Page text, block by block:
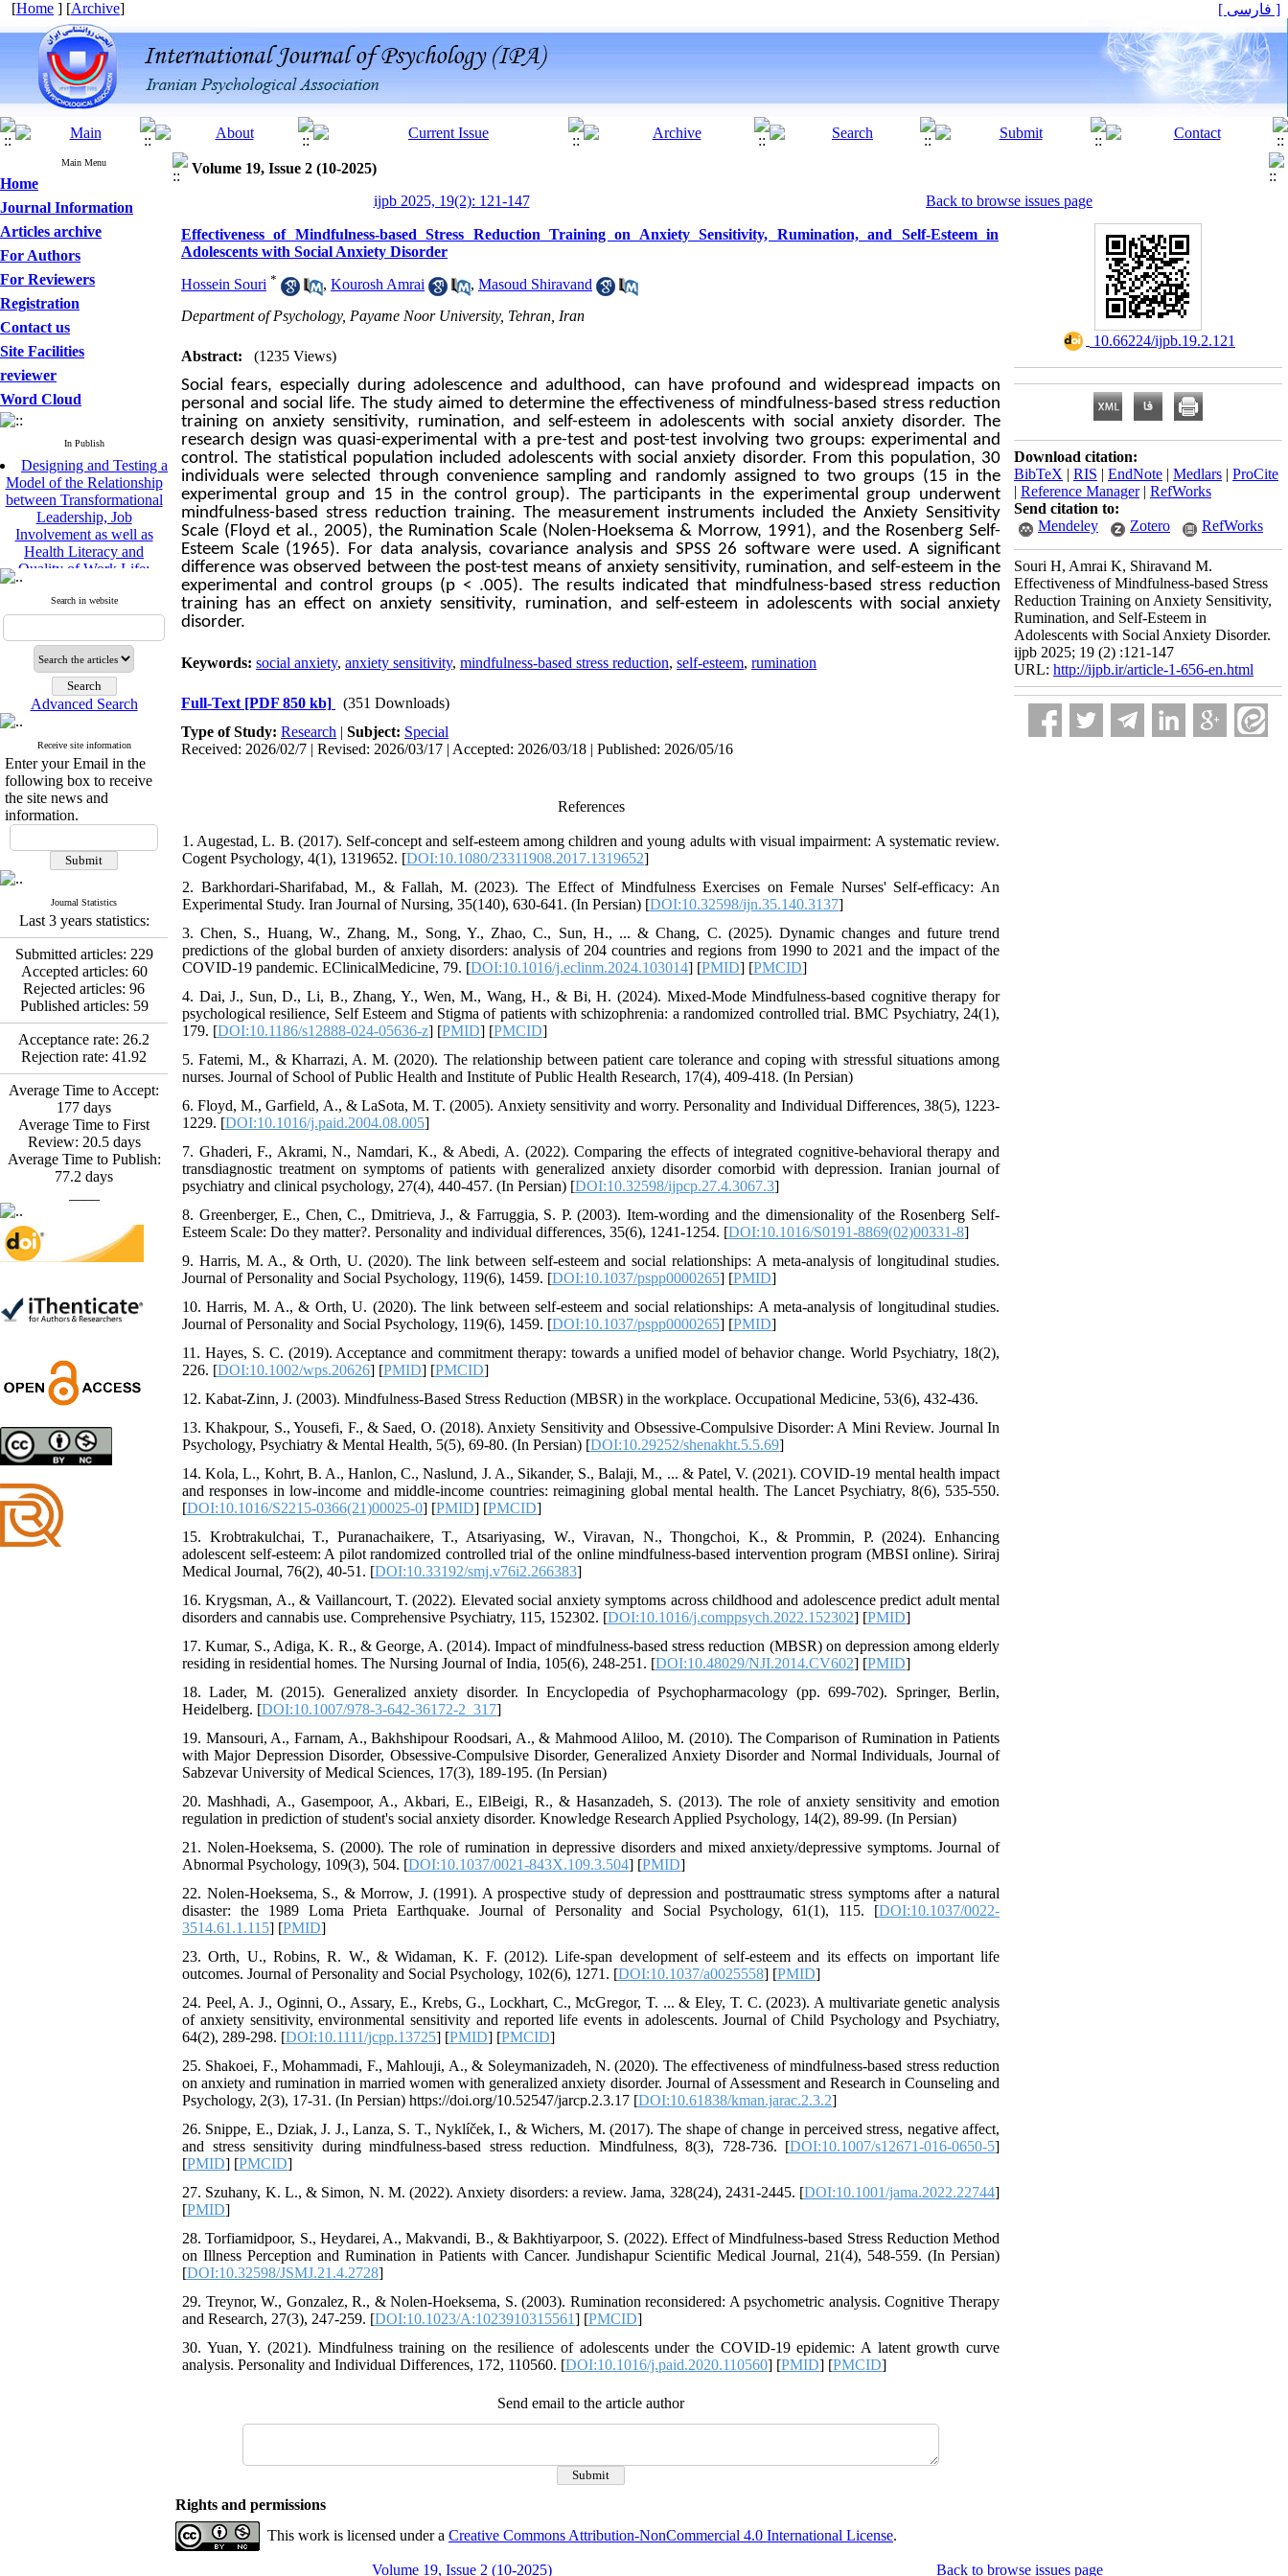
[Home ] [Archive] [ فارسی ]
Main Menu
Home
Journal Information
Articles archive
For Authors
For Reviewers
Registration
Contact us
Site Facilities
reviewer
Word Cloud
In Publish
Designing and Testing a
Model of the Relationship
between Transformational
Leadership, Job
Involvement as well as
Health Literacy and
Quality of Work Life:
Mediating Role of
Perceived Organizational
Support between
Leadership and Quality of
Work Life
Raziyeh Abedini
Velamdehy, Nasrin Arshadi
, Kioumars Beshlideh
Leadership on Change-
Oriented Organizational
Citizenship Behavior and
Benevolent Rule-Breaking:
The Mediating Role of
Fatemeh Latifat*,
Abdolzahra Naami, Seyed
Effectiveness of the
Promoting Adult Resilience
(PAR) Program on
Resilience Resources and
Positive Adaptation in
Hospital Staff: A Natural
Experiment Amid the War
Saba Gheysari, Kioumars
Beshlideh*, Abdolkazem
Neisi, nasrin arshadi
Examining the Efficacy
of Metacognitive Training
Interventions in Enhancing
Behavioral Regulation,
Attentional Control,
Working Memory, and
Reducing Impulsivity
among Adolescents with
Deficit/Hyperactivity
Disorder (ADHD): A
Shima Tamannaeifar,
Ghazale Raei Dehaghi,
Designing and Testing a
Model of the Relationship
between Transformational
Leadership, Job
Involvement as well as
Health Literacy and
Quality of Work Life:
Search in website
Advanced Search
Receive site information
Enter your Email in the
following box to receive
the site news and
information.
Journal Statistics
Last 3 years statistics:
Submitted articles: 229
Accepted articles: 60
Rejected articles: 96
Published articles: 59
Acceptance rate: 26.2
Rejection rate: 41.92
Average Time to Accept:
177 days
Average Time to First
Review: 20.5days
Average Time to Publish:
77.2 days
Volume 19, Issue 2 (10-2025)
ijpb 2025, 19(2): 121-147
Back to browse issues page
Effectiveness of Mindfulness-based Stress Reduction Training on Anxiety Sensitivity, Rumination, and Self-Esteem in
Adolescents with Social Anxiety Disorder
Hossein Souri * , Kourosh Amrai , Masoud Shiravand
Department of Psychology, Payame Noor University, Tehran, Iran
Abstract: (1235 Views)
Social fears, especially during adolescence and adulthood, can have profound and widespread impacts on
personal and social life. The study aimed to determine the effectiveness of mindfulness-based stress reduction
training on anxiety sensitivity, rumination, and self-esteem in adolescents with social anxiety disorder. The
research design was quasi-experimental with a pre-test and post-test involving two groups: experimental and
control. The statistical population included adolescents with social anxiety disorder. From this population, 30
individuals were selected through convenience sampling and randomly assigned to two groups (15 in the
experimental group and 15 in the control group). The participants in the experimental group underwent
mindfulness-based stress reduction training. The measurement instruments included the Anxiety Sensitivity
Scale (Floyd et al., 2005), the Rumination Scale (Nolen-Hoeksema & Morrow, 1991), and the Rosenberg Self-
Esteem Scale (1965). For data analysis, covariance analysis and SPSS 26 software were used. A significant
difference was observed between the post-test means of anxiety sensitivity, rumination, and self-esteem in the
experimental and control groups (p < .005). The results indicated that mindfulness-based stress reduction
training has an effect on anxiety sensitivity, rumination, and self-esteem in adolescents with social anxiety
disorder.
Keywords: social anxiety, anxiety sensitivity, mindfulness-based stress reduction, self-esteem, rumination
Full-Text [PDF 850 kb]
(351 Downloads)
Type of Study: Research | Subject: Special
Received: 2026/02/7 | Revised: 2026/03/17 | Accepted: 2026/03/18 | Published: 2026/05/16
References
1. Augestad, L. B. (2017). Self-concept and self-esteem among children and young adults with visual impairment: A systematic review.
Cogent Psychology, 4(1), 1319652. [DOI:10.1080/23311908.2017.1319652]
2. Barkhordari-Sharifabad, M., & Fallah, M. (2023). The Effect of Mindfulness Exercises on Female Nurses' Self-efficacy: An
Experimental Study. Iran Journal of Nursing, 35(140), 630-641. (In Persian) [DOI:10.32598/ijn.35.140.3137]
3. Chen, S., Huang, W., Zhang, M., Song, Y., Zhao, C., Sun, H., ... & Chang, C. (2025). Dynamic changes and future trend
predictions of the global burden of anxiety disorders: analysis of 204 countries and regions from 1990 to 2021 and the impact of the
COVID-19 pandemic. EClinicalMedicine, 79. [DOI:10.1016/j.eclinm.2024.103014] [PMID] [PMCID]
4. Dai, J., Sun, D., Li, B., Zhang, Y., Wen, M., Wang, H., & Bi, H. (2024). Mixed-Mode Mindfulness-based cognitive therapy for
psychological resilience, Self Esteem and Stigma of patients with schizophrenia: a randomized controlled trial. BMC Psychiatry, 24(1),
179. [DOI:10.1186/s12888-024-05636-z] [PMID] [PMCID]
5. Fatemi, M., & Kharrazi, A. M. (2020). The relationship between patient care tolerance and coping with stressful situations among
nurses. Journal of School of Public Health and Institute of Public Health Research, 17(4), 409-418. (In Persian)
6. Floyd, M., Garfield, A., & LaSota, M. T. (2005). Anxiety sensitivity and worry. Personality and Individual Differences, 38(5), 1223-
1229. [DOI:10.1016/j.paid.2004.08.005]
7. Ghaderi, F., Akrami, N., Namdari, K., & Abedi, A. (2022). Comparing the effects of integrated cognitive-behavioral therapy and
transdiagnostic treatment on symptoms of patients with generalized anxiety disorder comorbid with depression. Iranian journal of
psychiatry and clinical psychology, 27(4), 440-457. (In Persian) [DOI:10.32598/ijpcp.27.4.3067.3]
8. Greenberger, E., Chen, C., Dmitrieva, J., & Farruggia, S. P. (2003). Item-wording and the dimensionality of the Rosenberg Self-
Esteem Scale: Do they matter?. Personality and individual differences, 35(6), 1241-1254. [DOI:10.1016/S0191-8869(02)00331-8]
9. Harris, M. A., & Orth, U. (2020). The link between self-esteem and social relationships: A meta-analysis of longitudinal studies.
Journal of Personality and Social Psychology, 119(6), 1459. [DOI:10.1037/pspp0000265] [PMID]
10. Harris, M. A., & Orth, U. (2020). The link between self-esteem and social relationships: A meta-analysis of longitudinal studies.
Journal of Personality and Social Psychology, 119(6), 1459. [DOI:10.1037/pspp0000265] [PMID]
11. Hayes, S. C. (2019). Acceptance and commitment therapy: towards a unified model of behavior change. World Psychiatry, 18(2),
226. [DOI:10.1002/wps.20626] [PMID] [PMCID]
12. Kabat-Zinn, J. (2003). Mindfulness-Based Stress Reduction (MBSR) in the workplace. Occupational Medicine, 53(6), 432-436.
13. Khakpour, S., Yousefi, F., & Saed, O. (2018). Anxiety Sensitivity and Obsessive-Compulsive Disorder: A Mini Review. Journal In
Psychology, Psychiatry & Mental Health, 5(5), 69-80. (In Persian) [DOI:10.29252/shenakht.5.5.69]
14. Kola, L., Kohrt, B. A., Hanlon, C., Naslund, J. A., Sikander, S., Balaji, M., ... & Patel, V. (2021). COVID-19 mental health impact
and responses in low-income and middle-income countries: reimagining global mental health. The Lancet Psychiatry, 8(6), 535-550.
[DOI:10.1016/S2215-0366(21)00025-0] [PMID] [PMCID]
15. Krobtrakulchai, T., Puranachaikere, T., Atsariyasing, W., Viravan, N., Thongchoi, K., & Prommin, P. (2024). Enhancing
adolescent self-esteem: A pilot randomized controlled trial of the online mindfulness-based intervention program (MBSI online). Siriraj
Medical Journal, 76(2), 40-51. [DOI:10.33192/smj.v76i2.266383]
16. Krygsman, A., & Vaillancourt, T. (2022). Elevated social anxiety symptoms across childhood and adolescence predict adult mental
disorders and cannabis use. Comprehensive Psychiatry, 115, 152302. [DOI:10.1016/j.comppsych.2022.152302] [PMID]
17. Kumar, S., Adiga, K. R., & George, A. (2014). Impact of mindfulness-based stress reduction (MBSR) on depression among elderly
residing in residential homes. The Nursing Journal of India, 105(6), 248-251. [DOI:10.48029/NJI.2014.CV602] [PMID]
18. Lader, M. (2015). Generalized anxiety disorder. In Encyclopedia of Psychopharmacology (pp. 699-702). Springer, Berlin,
Heidelberg. [DOI:10.1007/978-3-642-36172-2_317]
19. Mansouri, A., Farnam, A., Bakhshipour Roodsari, A., & Mahmood Aliloo, M. (2010). The Comparison of Rumination in Patients
with Major Depression Disorder, Obsessive-Compulsive Disorder, Generalized Anxiety Disorder and Normal Individuals, Journal of
Sabzevar University of Medical Sciences, 17(3), 189-195. (In Persian)
20. Mashhadi, A., Gasempoor, A., Akbari, E., ElBeigi, R., & Hasanzadeh, S. (2013). The role of anxiety sensitivity and emotion
regulation in prediction of student's social anxiety disorder. Knowledge Research Applied Psychology, 14(2), 89-99. (In Persian)
21. Nolen-Hoeksema, S. (2000). The role of rumination in depressive disorders and mixed anxiety/depressive symptoms. Journal of
Abnormal Psychology, 109(3), 504. [DOI:10.1037/0021-843X.109.3.504] [PMID]
22. Nolen-Hoeksema, S., & Morrow, J. (1991). A prospective study of depression and posttraumatic stress symptoms after a natural
disaster: the 1989 Loma Prieta Earthquake. Journal of Personality and Social Psychology, 61(1), 115. [DOI:10.1037/0022-
3514.61.1.115] [PMID]
23. Orth, U., Robins, R. W., & Widaman, K. F. (2012). Life-span development of self-esteem and its effects on important life
outcomes. Journal of Personality and Social Psychology, 102(6), 1271. [DOI:10.1037/a0025558] [PMID]
24. Peel, A. J., Oginni, O., Assary, E., Krebs, G., Lockhart, C., McGregor, T. ... & Eley, T. C. (2023). A multivariate genetic analysis
of anxiety sensitivity, environmental sensitivity and reported life events in adolescents. Journal of Child Psychology and Psychiatry,
64(2), 289-298. [DOI:10.1111/jcpp.13725] [PMID] [PMCID]
25. Shakoei, F., Mohammadi, F., Mahlouji, A., & Soleymanizadeh, N. (2020). The effectiveness of mindfulness-based stress reduction
on anxiety and rumination in married women with generalized anxiety disorder. Journal of Assessment and Research in Counseling and
Psychology, 2(3), 17-31. (In Persian) https://doi.org/10.52547/jarcp.2.3.17 [DOI:10.61838/kman.jarac.2.3.2]
26. Snippe, E., Dziak, J. J., Lanza, S. T., Nyklíček, I., & Wichers, M. (2017). The shape of change in perceived stress, negative affect,
and stress sensitivity during mindfulness-based stress reduction. Mindfulness, 8(3), 728-736. [DOI:10.1007/s12671-016-0650-5]
[PMID] [PMCID]
27. Szuhany, K. L., & Simon, N. M. (2022). Anxiety disorders: a review. Jama, 328(24), 2431-2445. [DOI:10.1001/jama.2022.22744]
[PMID]
28. Torfiamidpoor, S., Heydarei, A., Makvandi, B., & Bakhtiyarpoor, S. (2022). Effect of Mindfulness-based Stress Reduction Method
on Illness Perception and Rumination in Patients with Cancer. Jundishapur Scientific Medical Journal, 21(4), 548-559. (In Persian)
[DOI:10.32598/JSMJ.21.4.2728]
29. Treynor, W., Gonzalez, R., & Nolen-Hoeksema, S. (2003). Rumination reconsidered: A psychometric analysis. Cognitive Therapy
and Research, 27(3), 247-259. [DOI:10.1023/A:1023910315561] [PMCID]
30. Yuan, Y. (2021). Mindfulness training on the resilience of adolescents under the COVID-19 epidemic: A latent growth curve
analysis. Personality and Individual Differences, 172, 110560. [DOI:10.1016/j.paid.2020.110560] [PMID] [PMCID]
Send email to the article author
‎ 10.66224/ijpb.19.2.121
Download citation:
BibTeX | RIS | EndNote | Medlars | ProCite
| Reference Manager| RefWorks
Send citation to:
Mendeley
Zotero RefWorks
Souri H, Amrai K, Shiravand M.
Effectiveness of Mindfulness-based Stress
Reduction Training on Anxiety Sensitivity,
Rumination, and Self-Esteem in
Adolescents with Social Anxiety Disorder.
ijpb 2025; 19 (2) :121-147
URL: http://ijpb.ir/article-1-656-en.html
Rights and permissions
This work is licensed under a Creative Commons Attribution-NonCommercial 4.0 International License.
Volume 19, Issue 2 (10-2025) Back to browse issues page